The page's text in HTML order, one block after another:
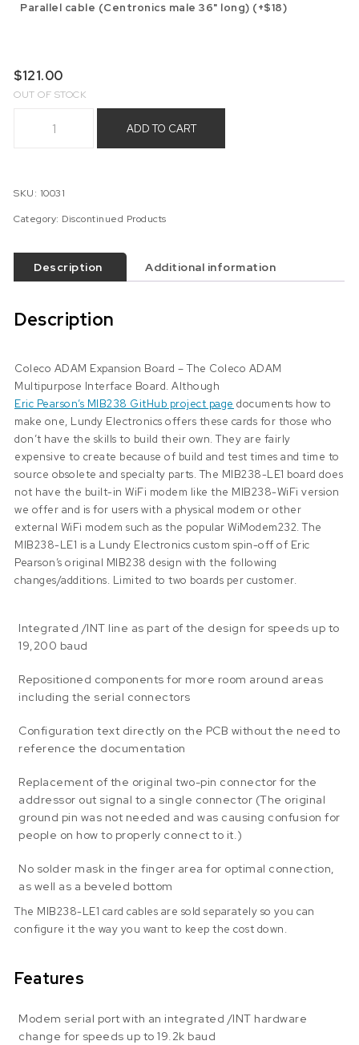
Parallel cable (Centronics male 36" long) (+$18)
$121.00
OUT OF STOCK
ADD TO CART
SKU: 10031
Category: Discontinued Products
Description Additional information
Description
Coleco ADAM Expansion Board – The Coleco ADAM
Multipurpose Interface Board. Although
Eric Pearson’s MIB238 GitHub project page documents how to
make one, Lundy Electronics offers these cards for those who
don’t have the skills to build their own. They are fairly
expensive to create because of build and test times and time to
source obsolete and specialty parts. The MIB238-LE1 board does
not have the built-in WiFi modem like the MIB238-WiFi version
we offer and is for users with a physical modem or other
external WiFi modem such as the popular WiModem232. The
MIB238-LE1 is a Lundy Electronics custom spin-off of Eric
Pearson’s original MIB238 design with the following
changes/additions. Limited to two boards per customer.
Integrated /INT line as part of the design for speeds up to
19,200 baud
Repositioned components for more room around areas
including the serial connectors
Configuration text directly on the PCB without the need to
reference the documentation
Replacement of the original two-pin connector for the
addressor out signal to a single connector (The original
ground pin was not needed and was causing confusion for
people on how to properly connect to it.)
No solder mask in the finger area for optimal connection,
as well as a beveled bottom
The MIB238-LE1 card cables are sold separately so you can
configure it the way you want to keep the cost down.
Features
Modem serial port with an integrated /INT hardware
change for speeds up to 19.2k baud